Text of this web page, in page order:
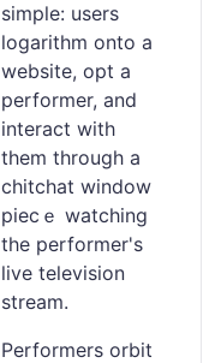
simple: users
logarithm onto a
website, opt a
performer, and
interact with
them through a
ϲhitchat window
piecｅ watching
the performer's
live television
stream.
Performers orbit